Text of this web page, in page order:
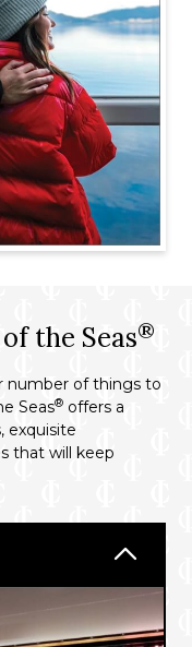
the Seas®
number of things to
Seas® offers a
exquisite
that will keep